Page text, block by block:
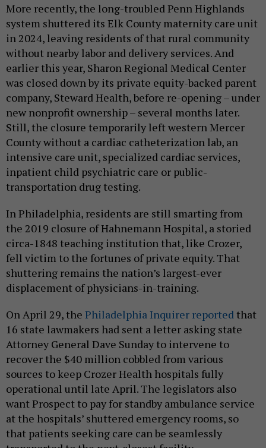
More recently, the long-troubled Penn Highlands
system shuttered its Elk County maternity care unit
in 2024, leaving residents of that rural community
without nearby labor and delivery services. And
earlier this year, Sharon Regional Medical Center
was closed down by its private equity-backed parent
company, Steward Health, before re-opening – under
new nonprofit ownership – several months later.
Still, the closure temporarily left western Mercer
County without a cardiac catheterization lab, an
intensive care unit, specialized cardiac services,
inpatient child psychiatric care or public-
transportation drug testing.
In Philadelphia, residents are still smarting from
the 2019 closure of Hahnemann Hospital, a storied
circa-1848 teaching institution that, like Crozer,
fell victim to the fortunes of private equity. That
shuttering remains the nation’s largest-ever
displacement of physicians-in-training.
On April 29, the Philadelphia Inquirer reported that
16 state lawmakers had sent a letter asking state
Attorney General Dave Sunday to intervene to
recover the $40 million cobbled from various
sources to keep Crozer Health hospitals fully
operational until late April. The legislators also
want Prospect to pay for standby ambulance service
at the hospitals’ shuttered emergency rooms, so
that patients seeking care can be seamlessly